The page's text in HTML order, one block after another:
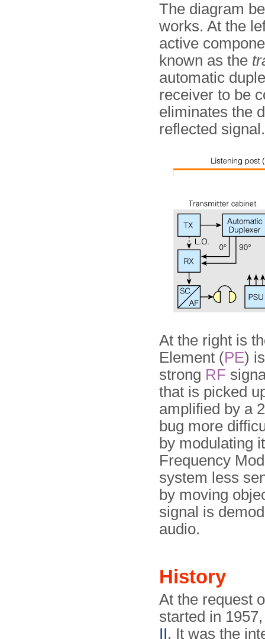
The diagram
works. At the
active
known as the
automatic
receiver to be
eliminates the
reflected signal.
At the right is
Element (PE)
strong RF
that is picked
amplified by a
bug more
by modulating
Frequency
system less
by moving
signal is
audio.
History
At the request
started in
II. It was the